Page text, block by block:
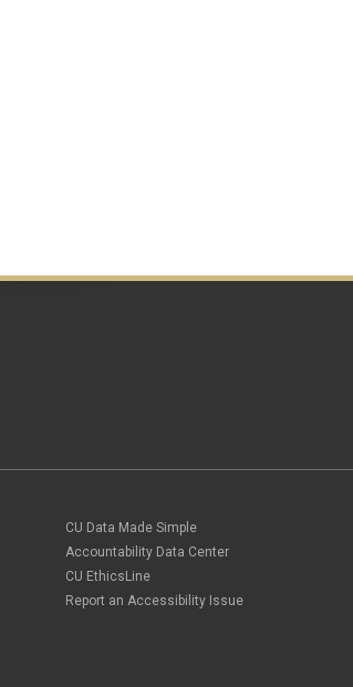
CU Data Made Simple
Accountability Data Center
CU EthicsLine
Report an Accessibility Issue